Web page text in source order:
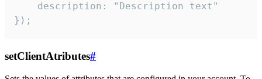
    description: "Description text"
});
setClientAtributes#